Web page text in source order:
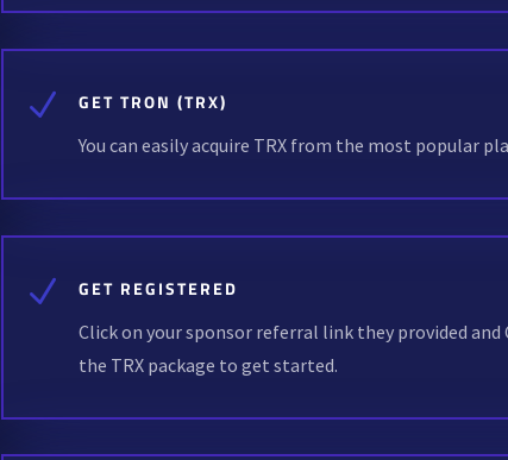
N GET TRON (TRX)
You can easily acquire TRX from the most popular
N GET REGISTERED
Click on your sponsor referral link they provided and
the TRX package to get started.